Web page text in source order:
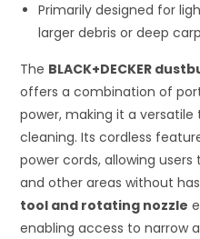
Primarily designed for
larger debris or deep
The BLACK+DECKER
offers a combination of
power, making it a
cleaning. Its cordless
power cords, allowing
and other areas without
tool and rotating nozzle
enabling access to narrow